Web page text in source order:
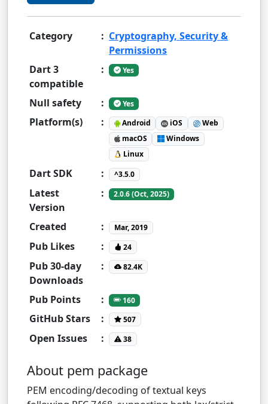
Category : Cryptography, Security &
Permissions
Dart 3
compatible
: Yes
Null safety : Yes
Platform(s) : Android iOS
Web
macOS
Windows
Linux
Dart SDK : ^3.5.0
Latest
Version
: 2.0.6 (Oct, 2025)
Created : Mar, 2019
Pub Likes : 24
Pub 30-day
Downloads
: 82.4K
Pub Points : 160
GitHub Stars : 507
Open Issues : 38
About pem package
PEM encoding/decoding of textual keys